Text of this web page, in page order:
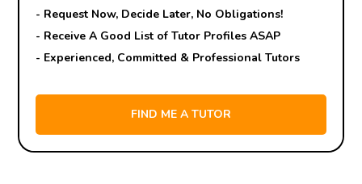
- Request Now, Decide Later, No Obligations!
- Receive A Good List of Tutor Profiles ASAP
- Experienced, Committed & Professional Tutors